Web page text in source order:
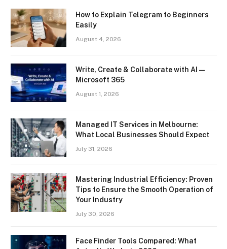
How to Explain Telegram to Beginners
Easily
August 4, 2026
Write, Create & Collaborate with AI —
Microsoft 365
August 1, 2026
Managed IT Services in Melbourne:
What Local Businesses Should Expect
July 31, 2026
Mastering Industrial Efficiency: Proven
Tips to Ensure the Smooth Operation of
Your Industry
July 30, 2026
Face Finder Tools Compared: What